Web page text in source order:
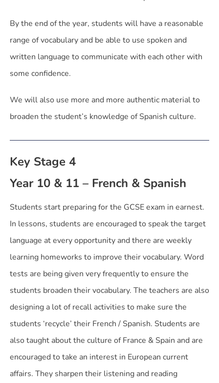
By the end of the year, students will have a reasonable
range of vocabulary and be able to use spoken and
written language to communicate with each other with
some confidence.
We will also use more and more authentic material to
broaden the student’s knowledge of Spanish culture.
Key Stage 4
Year 10 & 11 – French & Spanish
Students start preparing for the GCSE exam in earnest.
In lessons, students are encouraged to speak the target
language at every opportunity and there are weekly
learning homeworks to improve their vocabulary. Word
tests are being given very frequently to ensure the
students broaden their vocabulary. The teachers are also
designing a lot of recall activities to make sure the
students ‘recycle’ their French / Spanish. Students are
also taught about the culture of France & Spain and are
encouraged to take an interest in European current
affairs. They sharpen their listening and reading